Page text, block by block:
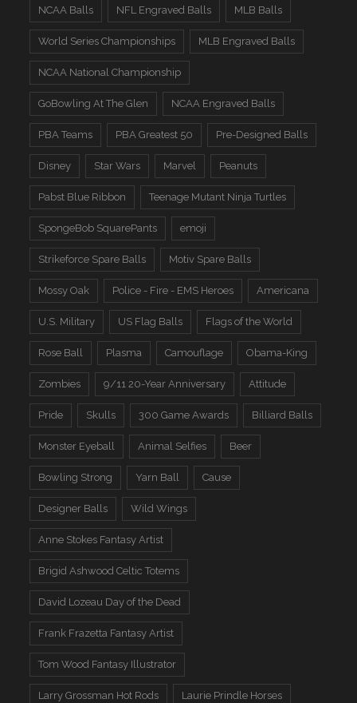
NCAA Balls NFL Engraved Balls MLB Balls
World Series Championships MLB Engraved Balls
NCAA National Championship
GoBowling At The Glen NCAA Engraved Balls
PBA Teams PBA Greatest 50 Pre-Designed Balls
Disney Star Wars Marvel Peanuts
Pabst Blue Ribbon Teenage Mutant Ninja Turtles
SpongeBob SquarePants emoji
Strikeforce Spare Balls Motiv Spare Balls
Mossy Oak Police - Fire - EMS Heroes Americana
U.S. Military US Flag Balls Flags of the World
Rose Ball Plasma Camouflage Obama-King
Zombies 9/11 20-Year Anniversary Attitude
Pride Skulls 300 Game Awards Billiard Balls
Monster Eyeball Animal Selfies Beer
Bowling Strong Yarn Ball Cause
Designer Balls Wild Wings
Anne Stokes Fantasy Artist
Brigid Ashwood Celtic Totems
David Lozeau Day of the Dead
Frank Frazetta Fantasy Artist
Tom Wood Fantasy Illustrator
Larry Grossman Hot Rods Laurie Prindle Horses